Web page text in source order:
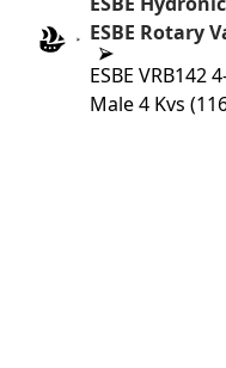
ESBE Rotary
ESBE VRB142
Male 4 Kvs